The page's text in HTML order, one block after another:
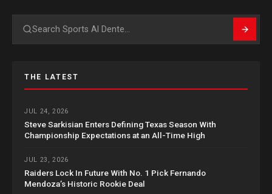
Search
THE LATEST
JUL 24, 2026
Steve Sarkisian Enters Defining Texas Season With
Championship Expectations at an All-Time High
JUL 23, 2026
Raiders Lock In Future With No. 1 Pick Fernando
Mendoza’s Historic Rookie Deal